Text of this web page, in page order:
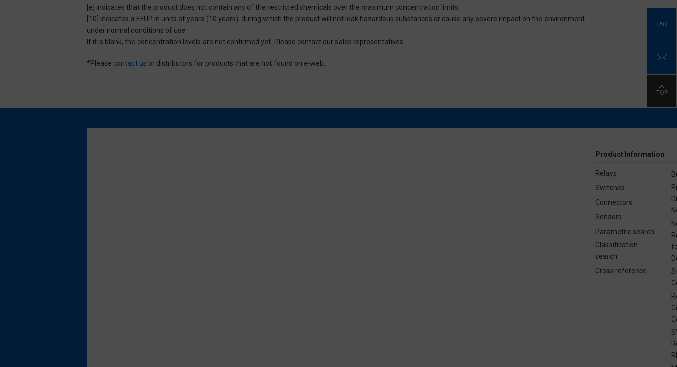
[e] indicates that the product does not contain any of the restricted chemicals over the maximum concentration limits.
[10] indicates a EFUP in units of years (10 years), during which the product will not leak hazardous substances or cause any severe impact on the environment
under normal conditions of use.
If it is blank, the concentration levels are not confirmed yet. Please contact our sales representatives.
*Please contact us or distributors for products that are not found on e-web.
FAQ
TOP
Product Information
Relays
Switches
Connectors
Sensors
Parametric search
Classification
search
Cross reference